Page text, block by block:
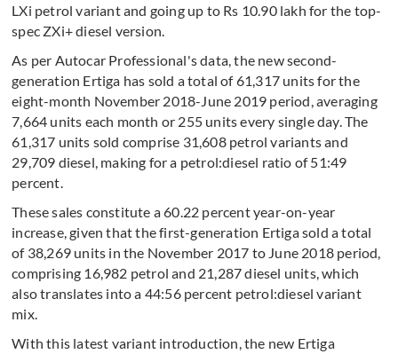
LXi petrol variant and going up to Rs 10.90 lakh for the top-
spec ZXi+ diesel version.
As per Autocar Professional's data, the new second-
generation Ertiga has sold a total of 61,317 units for the
eight-month November 2018-June 2019 period, averaging
7,664 units each month or 255 units every single day. The
61,317 units sold comprise 31,608 petrol variants and
29,709 diesel, making for a petrol:diesel ratio of 51:49
percent.
These sales constitute a 60.22 percent year-on-year
increase, given that the first-generation Ertiga sold a total
of 38,269 units in the November 2017 to June 2018 period,
comprising 16,982 petrol and 21,287 diesel units, which
also translates into a 44:56 percent petrol:diesel variant
mix.
With this latest variant introduction, the new Ertiga